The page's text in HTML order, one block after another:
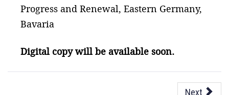
Progress and Renewal, Eastern Germany,
Bavaria
Digital copy will be available soon.
Next